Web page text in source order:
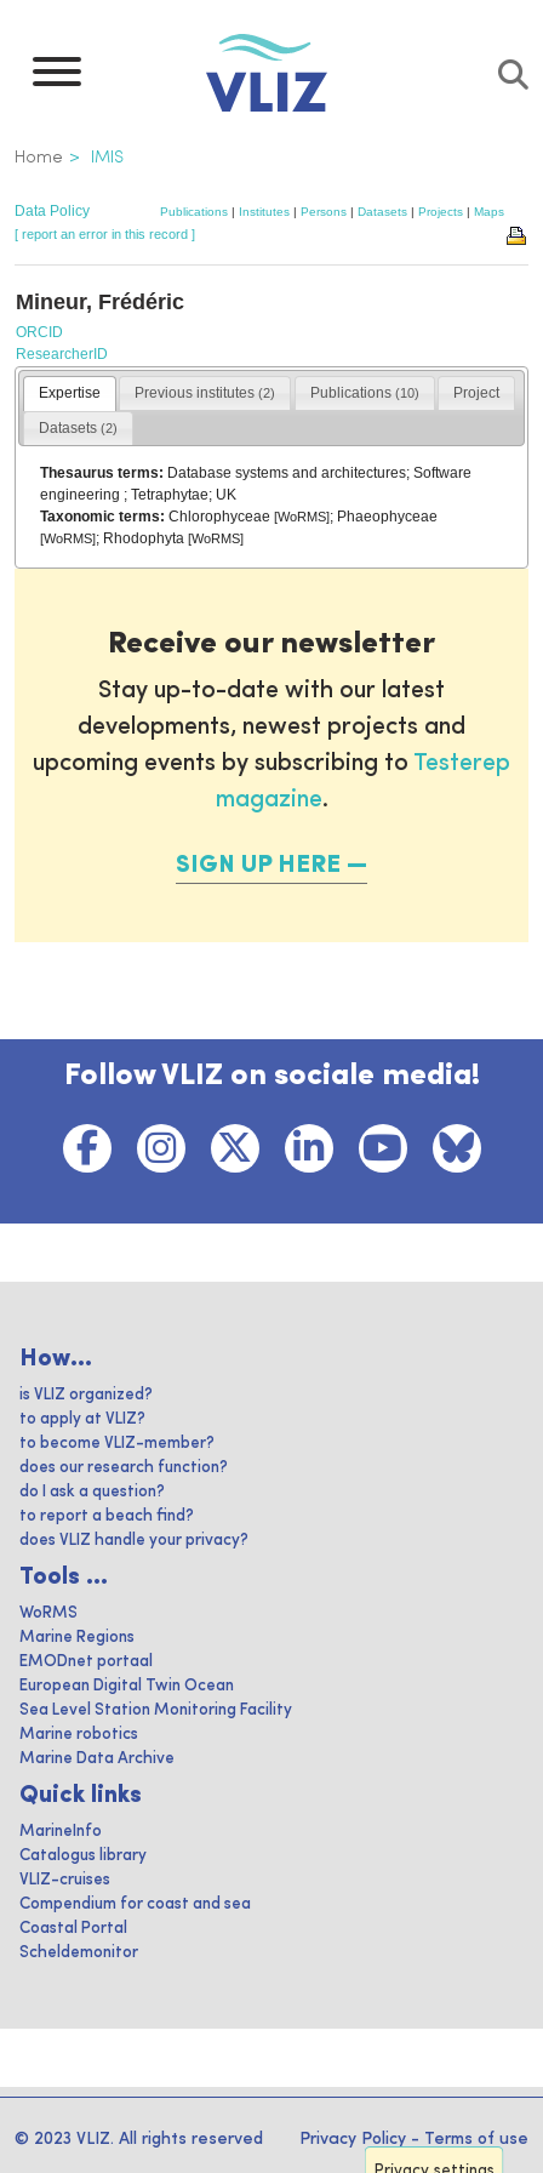
main
Breadcrumb
Home IMIS
Data Policy Publications | Institutes | Persons | Datasets | Projects | Maps
[ report an error in this record ]
Mineur, Frédéric
ORCID
ResearcherID
Expertise Previous institutes(2) Publications (10) Project
Datasets (2)
Thesaurus terms: Database systems and architectures; Software
engineering ; Tetraphytae; UK
Taxonomic terms: Chlorophyceae[WoRMS]; Phaeophyceae
[WoRMS]; Rhodophyta[WoRMS]
Receive our newsletter
Stay up-to-date with our latest
developments, newest projects and
upcoming events by subscribing to Testerep
magazine.
SIGN UP HERE
Follow VLIZ on sociale media!
How...
is VLIZ organized?
to apply at VLIZ?
to become VLIZ-member?
does our research function?
do I ask a question?
to report a beach find?
does VLIZ handle your privacy?
Tools ...
WoRMS
Marine Regions
EMODnet portaal
European Digital Twin Ocean
Sea Level Station Monitoring Facility
Marine robotics
Marine Data Archive
Quick links
MarineInfo
Catalogus library
VLIZ-cruises
Compendium for coast and sea
Coastal Portal
Scheldemonitor
© 2023 VLIZ. All rights reserved Privacy Policy - Terms of use